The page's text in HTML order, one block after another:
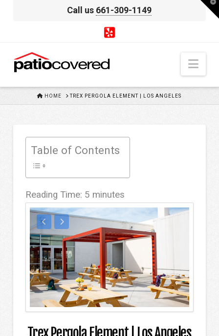
Call us 661-309-1149
HOME HOME
TREX PERGOLA ELEMENT | LOS ANGELES
Table of Contents
Reading Time: 5 minutes